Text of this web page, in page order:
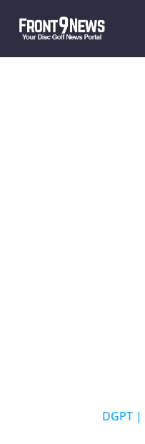
DGPT |